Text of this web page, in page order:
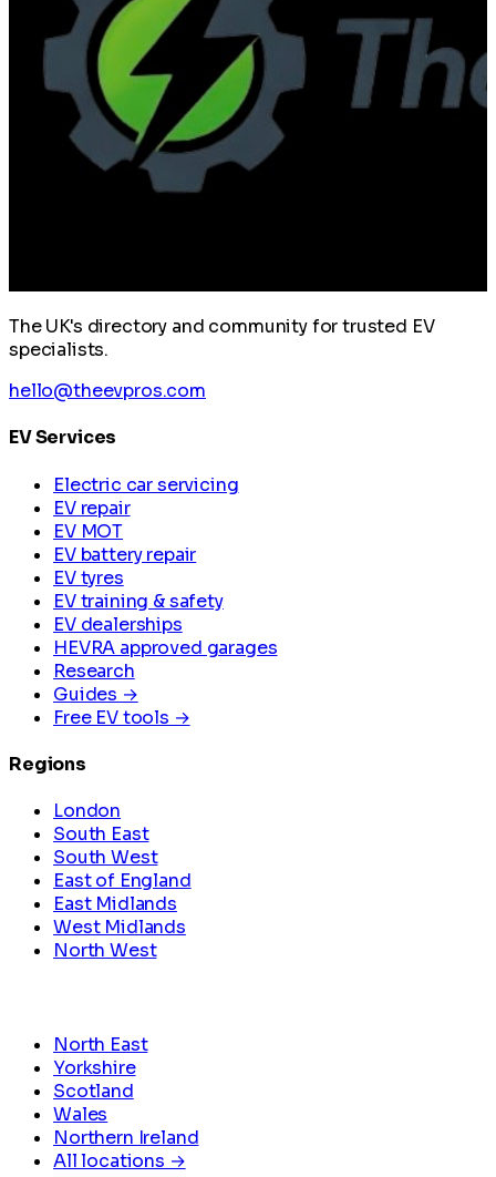
The UK's directory and community for trusted EV
specialists.
hello@theevpros.com
EV Services
Electric car servicing
EV repair
EV MOT
EV battery repair
EV tyres
EV training & safety
EV dealerships
HEVRA approved garages
Research
Guides →
Free EV tools →
Regions
London
South East
South West
East of England
East Midlands
West Midlands
North West
North East
Yorkshire
Scotland
Wales
Northern Ireland
All locations →